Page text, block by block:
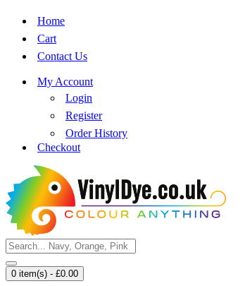
Home
Cart
Contact Us
My Account
Login
Register
Order History
Checkout
0 item(s) - £0.00